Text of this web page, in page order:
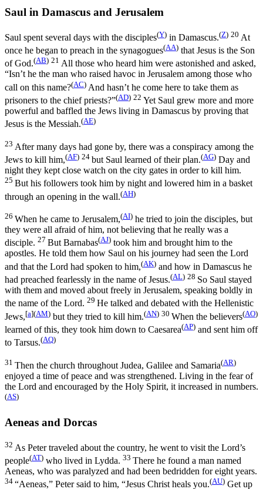
Saul in Damascus and Jerusalem
Saul spent several days with the disciples(Y) in Damascus.(Z) 20 At
once he began to preach in the synagogues(AA) that Jesus is the Son
of God.(AB) 21 All those who heard him were astonished and asked,
“Isn’t he the man who raised havoc in Jerusalem among those who
call on this name?(AC) And hasn’t he come here to take them as
prisoners to the chief priests?”(AD) 22 Yet Saul grew more and more
powerful and baffled the Jews living in Damascus by proving that
Jesus is the Messiah.(AE)
23 After many days had gone by, there was a conspiracy among the
Jews to kill him,(AF) 24 but Saul learned of their plan.(AG) Day and
night they kept close watch on the city gates in order to kill him.
25 But his followers took him by night and lowered him in a basket
through an opening in the wall.(AH)
26 When he came to Jerusalem,(AI) he tried to join the disciples, but
they were all afraid of him, not believing that he really was a
disciple. 27 But Barnabas(AJ) took him and brought him to the
apostles. He told them how Saul on his journey had seen the Lord
and that the Lord had spoken to him,(AK) and how in Damascus he
had preached fearlessly in the name of Jesus.(AL) 28 So Saul stayed
with them and moved about freely in Jerusalem, speaking boldly in
the name of the Lord. 29 He talked and debated with the Hellenistic
Jews,[a](AM) but they tried to kill him.(AN) 30 When the believers(AO)
learned of this, they took him down to Caesarea(AP) and sent him off
to Tarsus.(AQ)
31 Then the church throughout Judea, Galilee and Samaria(AR)
enjoyed a time of peace and was strengthened. Living in the fear of
the Lord and encouraged by the Holy Spirit, it increased in numbers.
(AS)
Aeneas and Dorcas
32 As Peter traveled about the country, he went to visit the Lord’s
people(AT) who lived in Lydda. 33 There he found a man named
Aeneas, who was paralyzed and had been bedridden for eight years.
34 “Aeneas,” Peter said to him, “Jesus Christ heals you.(AU) Get up